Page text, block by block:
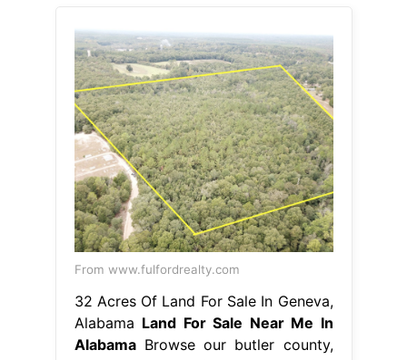
From www.fulfordrealty.com
32 Acres Of Land For Sale In Geneva,
Alabama Land For Sale Near Me In
AlabamaBrowse our butler county,